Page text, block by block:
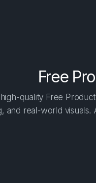
Free
quality Free
and real-world